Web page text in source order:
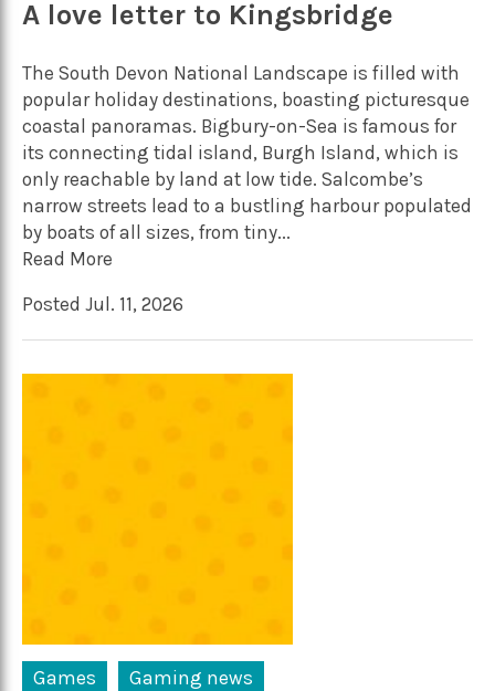
A love letter to Kingsbridge
The South Devon National Landscape is filled with
popular holiday destinations, boasting picturesque
coastal panoramas. Bigbury-on-Sea is famous for
its connecting tidal island, Burgh Island, which is
only reachable by land at low tide. Salcombe’s
narrow streets lead to a bustling harbour populated
by boats of all sizes, from tiny...
Read More
Posted Jul. 11, 2026
Games Gaming news